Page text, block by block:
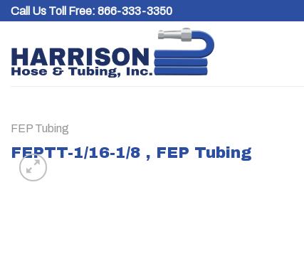
SkipCall Us Toll Free: 866-333-3350
FEP Tubing
FEPTT-1/16-1/8 , FEP Tubing